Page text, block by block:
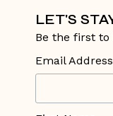
LET'S
Be the first to
Email Address